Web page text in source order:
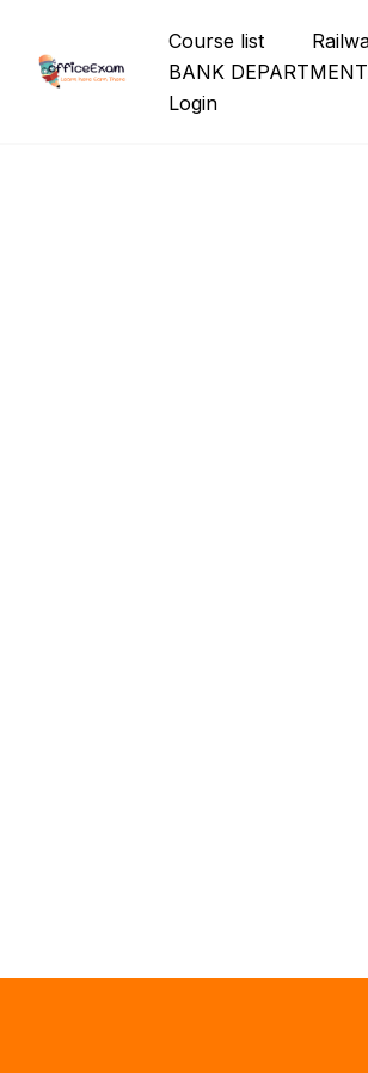
content
Course list
BANK
Login